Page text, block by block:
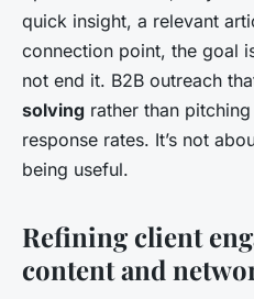
quick insight, a relevant
connection point, the goal
not end it. B2B outreach
solving rather than
response rates. It’s not
being useful.
Refining client
content and